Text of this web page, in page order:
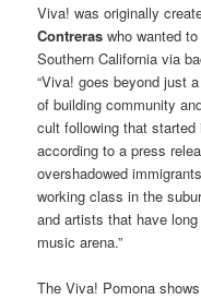
Viva! was originally
Contreraswho wanted
Southern California via
“Viva! goes beyond just
of building community
cult following that started
according to a press
overshadowed
working class in the
and artists that have
music arena.”
The Viva! Pomona